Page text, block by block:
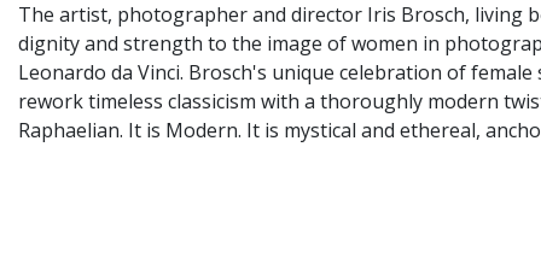
The artist, photographer and director Iris Brosch, living
dignity and strength to the image of women in
Leonardo da Vinci. Brosch's unique celebration of
rework timeless classicism with a thoroughly modern
Raphaelian. It is Modern. It is mystical and ethereal,